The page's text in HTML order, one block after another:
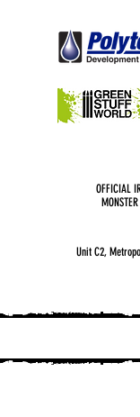
OFFICIAL
Unit C2,